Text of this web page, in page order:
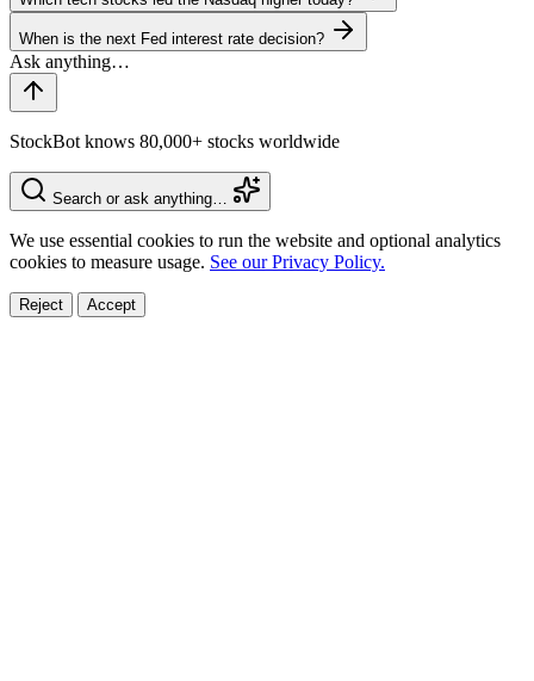
When is the next Fed interest rate decision?
StockBot knows 80,000+ stocks worldwide
Search or ask anything…
We use essential cookies to run the website and optional analytics
cookies to measure usage. See our Privacy Policy.
Reject Accept